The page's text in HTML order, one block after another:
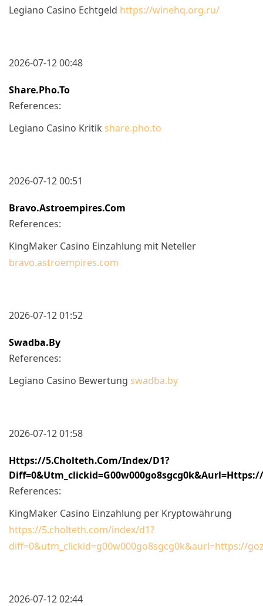
Legiano Casino Echtgeld https://winehq.org.ru/
2026-07-12 00:48
Share.pho.to
References:
Legiano Casino Kritik share.pho.to
2026-07-12 00:51
Bravo.astroempires.com
References:
KingMaker Casino Einzahlung mit Neteller
bravo.astroempires.com
2026-07-12 01:52
Swadba.by
References:
Legiano Casino Bewertung swadba.by
2026-07-12 01:58
Https://5.cholteth.com/index/d1?
References:
KingMaker Casino Einzahlung per Kryptowährung
https://5.cholteth.com/index/d1?
diff=0&utm_clickid=g00w000go8sgcg0k&aurl=https://
2026-07-12 02:44